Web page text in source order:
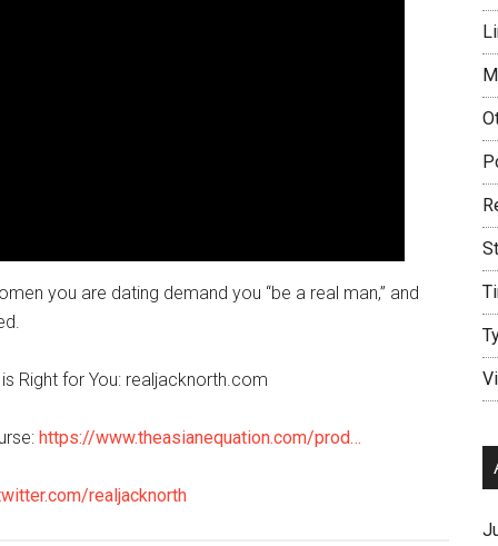
you are dating demand you “be a real man,” and
Right for You: realjacknorth.com
https://www.theasianequation.com/prod…
realjacknorth